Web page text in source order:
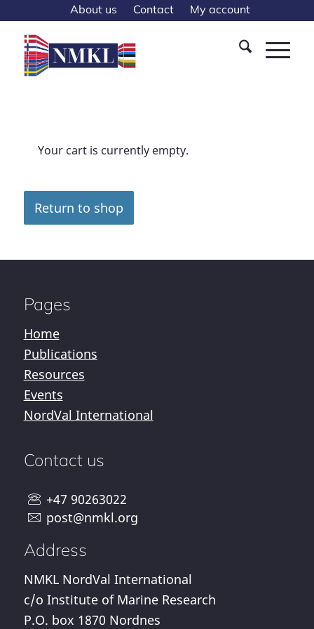
About us Contact My account
Your cart is currently empty.
Return to shop
Pages
Home
Publications
Resources
Events
NordVal International
Contact us
+47 90263022
post@nmkl.org
Address
NMKL NordVal International
c/o Institute of Marine Research
P.O. box 1870 Nordnes